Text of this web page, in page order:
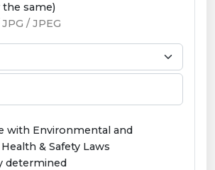
the same)
/ JPEG
with Environmental and
& Safety Laws
determined